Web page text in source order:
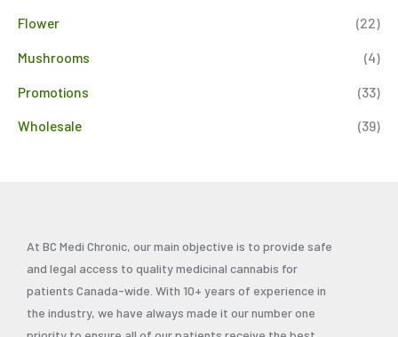
Flower (22)
Mushrooms (4)
Promotions (33)
Wholesale (39)
At BC Medi Chronic, our main objective is to provide safe
and legal access to quality medicinal cannabis for
patients Canada-wide. With 10+ years of experience in
the industry, we have always made it our number one